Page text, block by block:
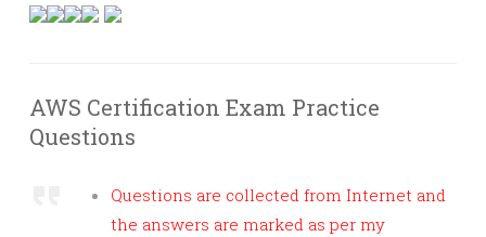
AWS Certification Exam Practice
Questions
Questions are collected from Internet and
the answers are marked as per my